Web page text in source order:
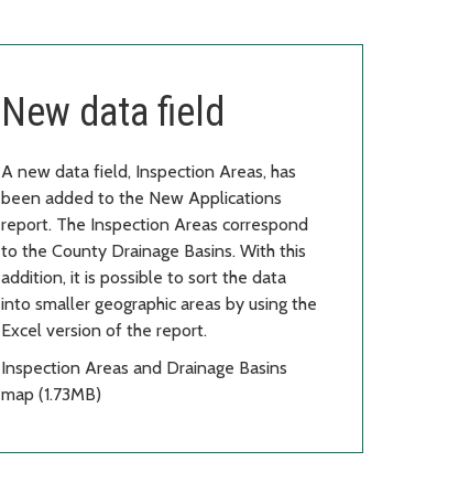
New data field
A new data field, Inspection Areas, has
been added to the New Applications
report. The Inspection Areas correspond
to the County Drainage Basins. With this
addition, it is possible to sort the data
into smaller geographic areas by using the
Excel version of the report.
Inspection Areas and Drainage Basins
map (1.73MB)